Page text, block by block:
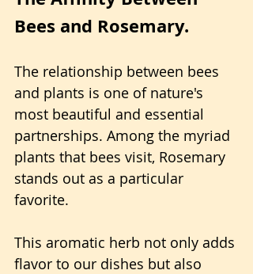
Bees and Rosemary.
The relationship between bees
and plants is one of nature's
most beautiful and essential
partnerships. Among the myriad
plants that bees visit, Rosemary
stands out as a particular
favorite.
This aromatic herb not only adds
flavor to our dishes but also